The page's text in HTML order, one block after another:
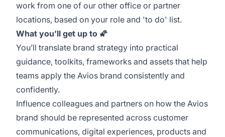
work from one of our other office or partner
locations, based on your role and 'to do' list.
What you’ll get up to 🌠
You’ll translate brand strategy into practical
guidance, toolkits, frameworks and assets that help
teams apply the Avios brand consistently and
confidently.
Influence colleagues and partners on how the Avios
brand should be represented across customer
communications, digital experiences, products and